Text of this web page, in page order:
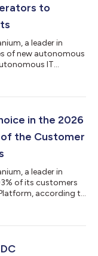
to
a leader in
of new autonomous
IT
ahead of an AI-
about AI agents
in the 2026
the Customer
a leader in
of its customers
according to
reviews as of 30
faster, with leaner